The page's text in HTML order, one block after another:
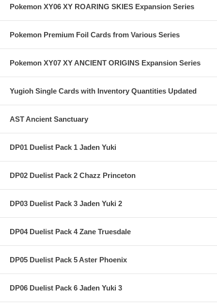
Pokemon XY06 XY ROARING SKIES Expansion Series
Pokemon Premium Foil Cards from Various Series
Pokemon XY07 XY ANCIENT ORIGINS Expansion Series
Yugioh Single Cards with Inventory Quantities Updated
AST Ancient Sanctuary
DP01 Duelist Pack 1 Jaden Yuki
DP02 Duelist Pack 2 Chazz Princeton
DP03 Duelist Pack 3 Jaden Yuki 2
DP04 Duelist Pack 4 Zane Truesdale
DP05 Duelist Pack 5 Aster Phoenix
DP06 Duelist Pack 6 Jaden Yuki 3